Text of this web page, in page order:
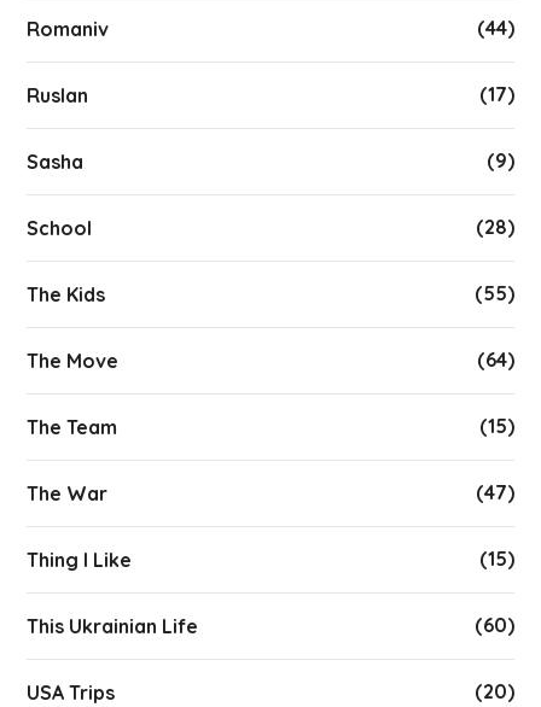
Romaniv (44)
Ruslan (17)
Sasha (9)
School (28)
The Kids (55)
The Move (64)
The Team (15)
The War (47)
Thing I Like (15)
This Ukrainian Life (60)
USA Trips (20)